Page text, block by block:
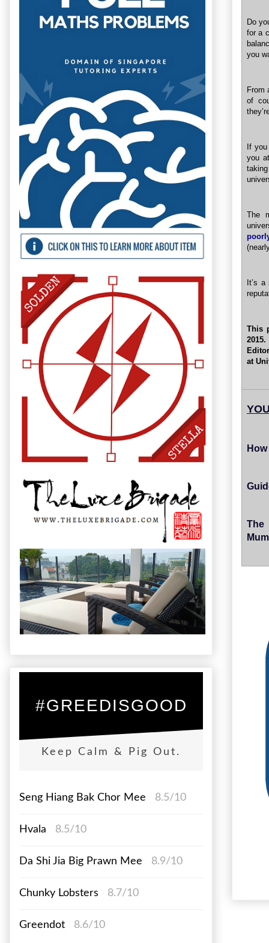
Do
for a
you
From
of
If
you
The
It’s
This
at
The
#GREEDISGOOD
Keep Calm & Pig Out.
Seng Hiang Bak Chor Mee 8.5/10
Hvala 8.5/10
Da Shi Jia Big Prawn Mee 8.9/10
Chunky Lobsters 8.7/10
Greendot 8.6/10